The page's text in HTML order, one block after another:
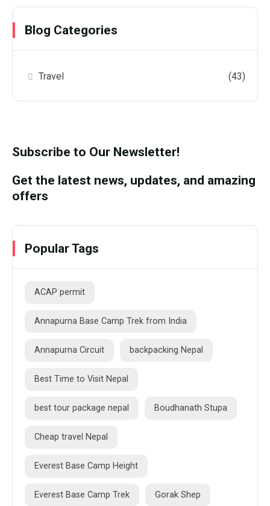
Blog Categories
Travel (43)
Subscribe to Our Newsletter!
Get the latest news, updates, and amazing
offers
Popular Tags
ACAP permit
Annapurna Base Camp Trek from India
Annapurna Circuit backpacking Nepal
Best Time to Visit Nepal
best tour package nepal Boudhanath Stupa
Cheap travel Nepal
Everest Base Camp Height
Everest Base Camp Trek Gorak Shep